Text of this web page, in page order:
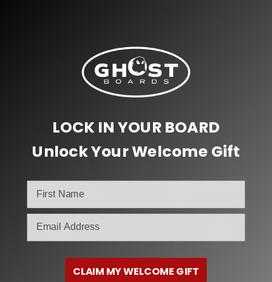
Add to cart
SALE!
LOCK IN YOUR BOARD
Unlock Your Welcome Gift
CLAIM MY WELCOME GIFT